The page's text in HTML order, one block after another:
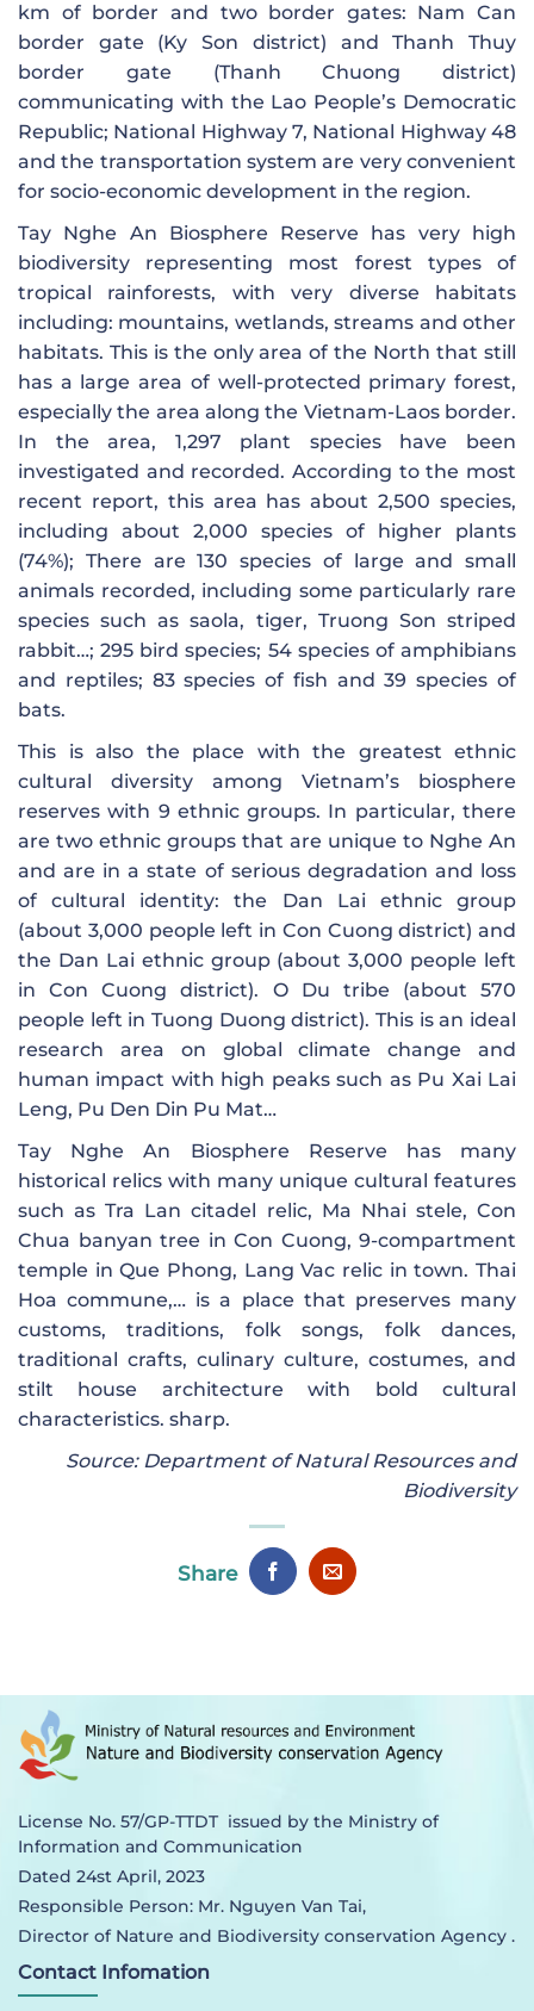
km of border and two border gates: Nam Can
border gate (Ky Son district) and Thanh Thuy
border gate (Thanh Chuong district)
communicating with the Lao People’s Democratic
Republic; National Highway 7, National Highway 48
and the transportation system are very convenient
for socio-economic development in the region.
Tay Nghe An Biosphere Reserve has very high
biodiversity representing most forest types of
tropical rainforests, with very diverse habitats
including: mountains, wetlands, streams and other
habitats. This is the only area of ​​the North that still
has a large area of ​​well-protected primary forest,
especially the area along the Vietnam-Laos border.
In the area, 1,297 plant species have been
investigated and recorded. According to the most
recent report, this area has about 2,500 species,
including about 2,000 species of higher plants
(74%); There are 130 species of large and small
animals recorded, including some particularly rare
species such as saola, tiger, Truong Son striped
rabbit…; 295 bird species; 54 species of amphibians
and reptiles; 83 species of fish and 39 species of
bats.
This is also the place with the greatest ethnic
cultural diversity among Vietnam’s biosphere
reserves with 9 ethnic groups. In particular, there
are two ethnic groups that are unique to Nghe An
and are in a state of serious degradation and loss
of cultural identity: the Dan Lai ethnic group
(about 3,000 people left in Con Cuong district) and
the Dan Lai ethnic group (about 3,000 people left
in Con Cuong district). O Du tribe (about 570
people left in Tuong Duong district). This is an ideal
research area on global climate change and
human impact with high peaks such as Pu Xai Lai
Leng, Pu Den Din Pu Mat…
Tay Nghe An Biosphere Reserve has many
historical relics with many unique cultural features
such as Tra Lan citadel relic, Ma Nhai stele, Con
Chua banyan tree in Con Cuong, 9-compartment
temple in Que Phong, Lang Vac relic in town. Thai
Hoa commune,… is a place that preserves many
customs, traditions, folk songs, folk dances,
traditional crafts, culinary culture, costumes, and
stilt house architecture with bold cultural
characteristics. sharp.
Source: Department of Natural Resources and
Biodiversity
Share
License No. 57/GP-TTDT issued by the Ministry of
Information and Communication
Dated 24st April, 2023
Responsible Person: Mr. Nguyen Van Tai,
Director of Nature and Biodiversity conservation Agency .
Contact Infomation